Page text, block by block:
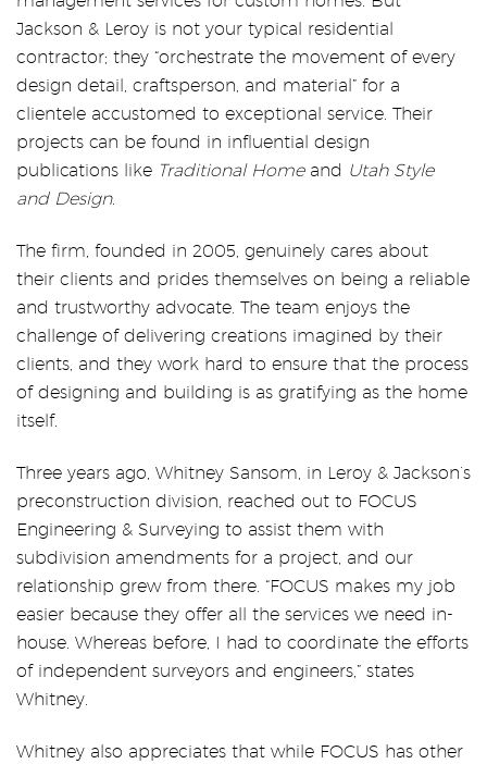
Jackson & Leroy is not your typical residential
contractor; they “orchestrate the movement of every
design detail, craftsperson, and material” for a
clientele accustomed to exceptional service. Their
projects can be found in influential design
publications like Traditional Homeand Utah Style
and Design.
The firm, founded in 2005, genuinely cares about
their clients and prides themselves on being a reliable
and trustworthy advocate. The team enjoys the
challenge of delivering creations imagined by their
clients, and they work hard to ensure that the process
of designing and building is as gratifying as the home
itself.
Three years ago, Whitney Sansom, in Leroy & Jackson’s
preconstruction division, reached out to FOCUS
Engineering & Surveying to assist them with
subdivision amendments for a project, and our
relationship grew from there. “FOCUS makes my job
easier because they offer all the services we need in-
house. Whereas before, I had to coordinate the efforts
of independent surveyors and engineers,” states
Whitney.
Whitney also appreciates that while FOCUS has other